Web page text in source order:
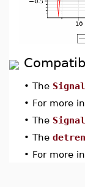
• The
• For more
• The
• The
• For more